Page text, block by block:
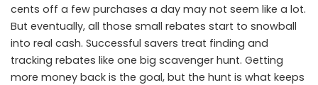
cents off a few purchases a day may not seem like a lot.
But eventually, all those small rebates start to snowball
into real cash. Successful savers treat finding and
tracking rebates like one big scavenger hunt. Getting
more money back is the goal, but the hunt is what keeps